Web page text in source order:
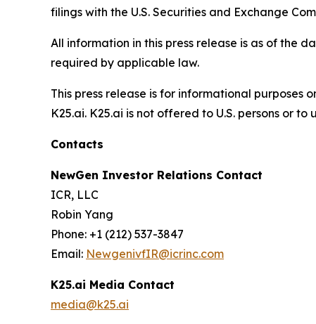
filings with the U.S. Securities and Exchange
All information in this press release is as of the
required by applicable law.
This press release is for informational
K25.ai. K25.ai is not offered to U.S. persons or
Contacts
NewGen Investor Relations Contact
ICR, LLC
Robin Yang
Phone: +1 (212) 537-3847
Email: NewgenivfIR@icrinc.com
K25.ai Media Contact
media@k25.ai